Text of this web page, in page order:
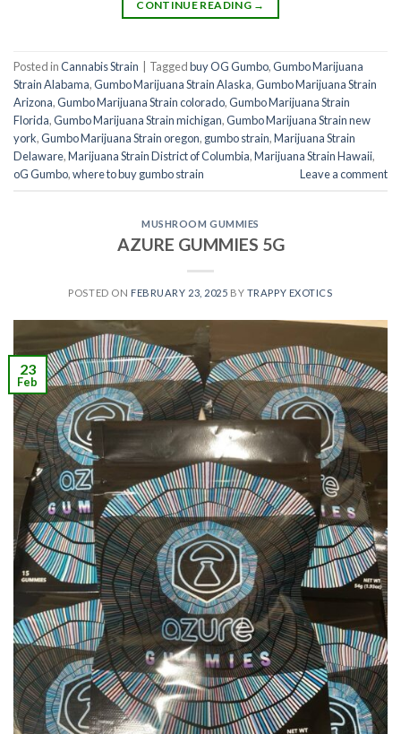
CONTINUE READING →
Posted inCannabis Strain Taggedbuy OG Gumbo,Gumbo Marijuana
Strain Alabama,Gumbo Marijuana Strain Alaska,Gumbo Marijuana Strain
Arizona,Gumbo Marijuana Strain colorado,Gumbo Marijuana Strain
Florida,Gumbo Marijuana Strain michigan,Gumbo Marijuana Strain new
york,Gumbo Marijuana Strain oregon, gumbo strain,Marijuana Strain
Delaware,Marijuana Strain District of Columbia,Marijuana Strain Hawaii,
oG Gumbo,where to buy gumbo strain Leave a comment
MUSHROOM GUMMIES
AZURE GUMMIES 5G
POSTED ON FEBRUARY 23, 2025 BY TRAPPY EXOTICS
23
Feb